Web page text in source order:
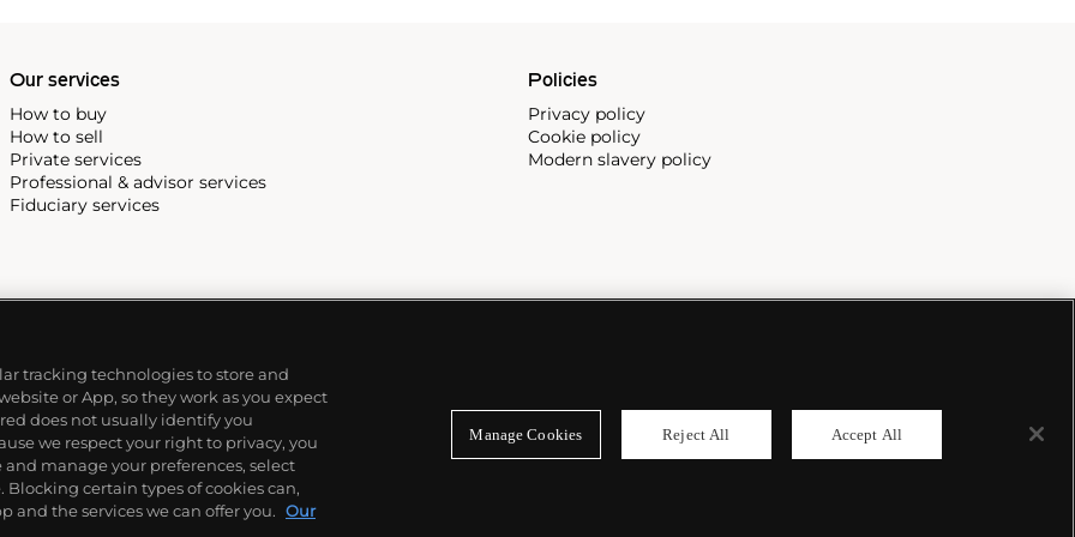
Our services
How to buy
How to sell
Private services
Professional & advisor services
Fiduciary services
Policies
Privacy policy
Cookie policy
Modern slavery policy
tracking technologies to store and
or App, so they work as you expect
does not usually identify you
we respect your right to privacy, you
manage your preferences, select
Blocking certain types of cookies can,
and the services we can offer you. Our
Manage Cookies Reject All Accept All